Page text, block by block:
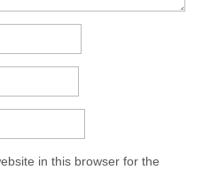
in this browser for the